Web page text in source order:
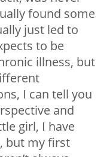
found some
just led to
to be
illness, but
I can tell you
and
girl, I have
but my first